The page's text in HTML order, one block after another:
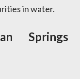
in water.
Springs